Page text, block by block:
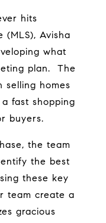
hits
(MLS), Avisha
what
plan.
The
selling homes
fast shopping
buyers.
the team
the best
these key
team create a
gracious